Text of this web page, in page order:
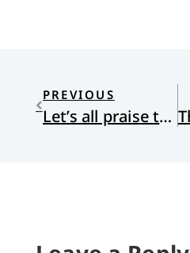
PREVIOUS
Let’s all praise the Lord